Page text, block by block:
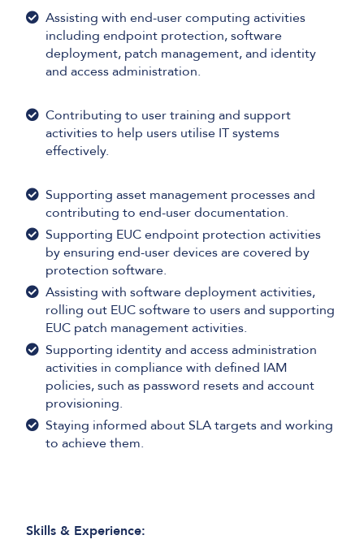
Assisting with end-user computing activities
including endpoint protection, software
deployment, patch management, and identity
and access administration.
Contributing to user training and support
activities to help users utilise IT systems
effectively.
Supporting asset management processes and
contributing to end-user documentation.
Supporting EUC endpoint protection activities
by ensuring end-user devices are covered by
protection software.
Assisting with software deployment activities,
rolling out EUC software to users and supporting
EUC patch management activities.
Supporting identity and access administration
activities in compliance with defined IAM
policies, such as password resets and account
provisioning.
Staying informed about SLA targets and working
to achieve them.
Skills & Experience: